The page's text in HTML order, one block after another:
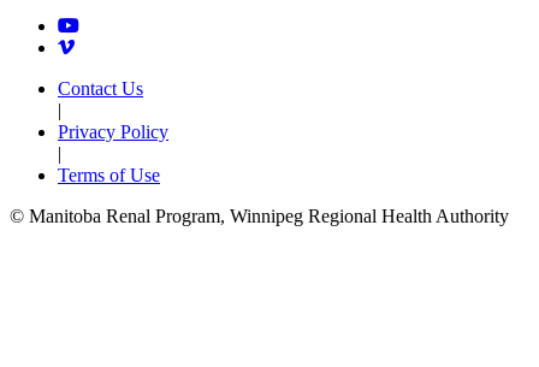
Contact Us
|
Privacy Policy
|
Terms of Use
© Manitoba Renal Program, Winnipeg Regional Health Authority